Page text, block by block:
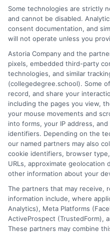
As a former college
researcher, I break down the
financial aid, and career
My work here at
career changers find
to traditional programs,that
over a decade helping families
and understand the real-world
can count on me to provide
information that simplifies
Read More
Some technologies are strictly
and cannot be disabled.
consent documentation, and
will not operate unless you
Astoria Company and the
pixels, embedded third-party
technologies, and similar
(collegedegree.school). Some
record, and share your
including the pages you view,
your mouse movements and
into forms, your IP address,
identifiers. Depending on the
our named partners may also
cookie identifiers, browser
URLs, approximate geolocation
other information about your
The partners that may receive,
information include, where
Analytics), Meta Platforms
ActiveProspect (TrustedForm),
These partners may combine